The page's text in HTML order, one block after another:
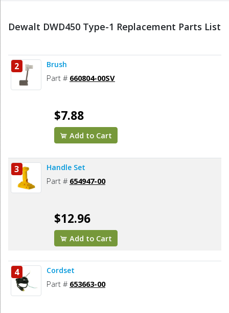
Dewalt DWD450 Type-1 Replacement Parts List
2 Brush
Part # 660804-00SV
$7.88
Add to Cart
3 Handle Set
Part # 654947-00
$12.96
Add to Cart
4 Cordset
Part # 653663-00